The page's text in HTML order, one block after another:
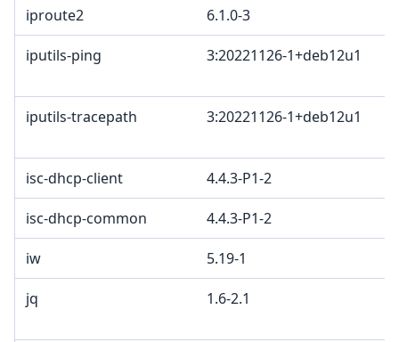
iproute2 6.1.0-3
iputils-ping 3:20221126-1+deb12u1
iputils-tracepath 3:20221126-1+deb12u1
isc-dhcp-client 4.4.3-P1-2
isc-dhcp-common 4.4.3-P1-2
iw 5.19-1
jq 1.6-2.1